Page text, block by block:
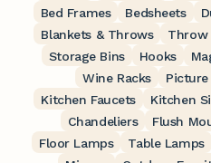
Bed Frames
Bedsheets
Blankets & Throws
Throw
Storage Bins
Hooks
Wine Racks
Picture
Kitchen Faucets
Kitchen
Chandeliers
Flush
Floor Lamps
Table Lamps